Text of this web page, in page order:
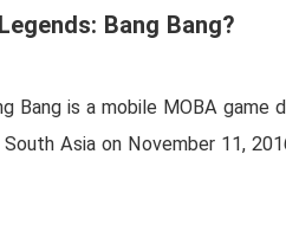
Bang Bang?
Bang is a mobile MOBA
Asia on November 11,